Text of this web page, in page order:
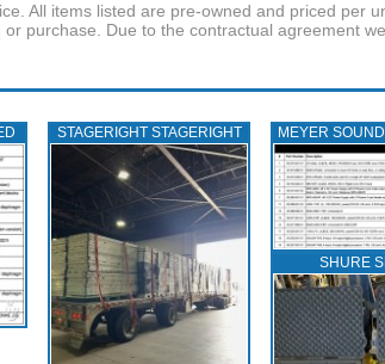
All items listed are pre-owned and priced per
purchase. Due to the contractual agreement
STAGERIGHT STAGERIGHT MEYER
SHURE